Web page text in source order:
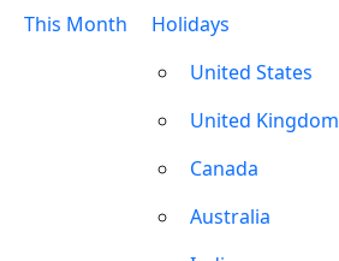
This Month
Holidays
United States
United Kingdom
Canada
Australia